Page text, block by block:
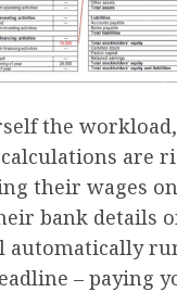
the
are
their wages
bank details
automatically
– paying